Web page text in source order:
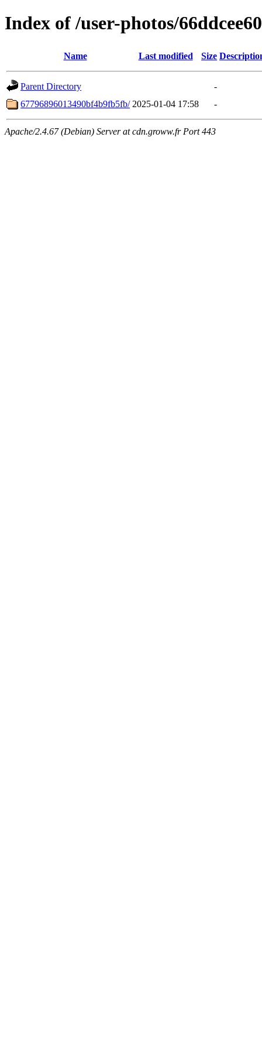
Index of /user-photos/
Name Last modified Size
Parent Directory
-
67796896013490bf4b9fb5fb/ 2025-01-04 17:58 -
Apache/2.4.67 (Debian) Server at cdn.groww.fr Port 443